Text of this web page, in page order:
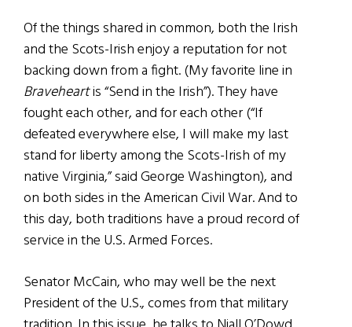
Of the things shared in common, both the Irish
and the Scots-Irish enjoy a reputation for not
backing down from a fight. (My favorite line in
Braveheartis “Send in the Irish”). They have
fought each other, and for each other (“If
defeated everywhere else, I will make my last
stand for liberty among the Scots-Irish of my
native Virginia,” said George Washington), and
on both sides in the American Civil War. And to
this day, both traditions have a proud record of
service in the U.S. Armed Forces.
Senator McCain, who may well be the next
President of the U.S., comes from that military